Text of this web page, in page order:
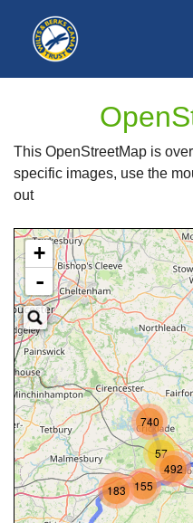
This OpenStreetMap is
specific images, use the
out